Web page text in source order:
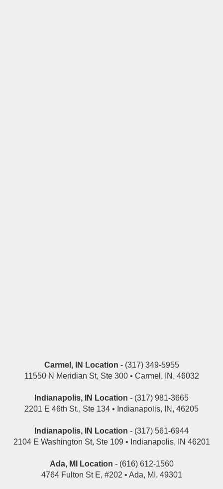
Carmel, IN Location - (317) 349-5955
11550 N Meridian St, Ste 300 • Carmel, IN, 46032
Indianapolis, IN Location - (317) 981-3665
2201 E 46th St., Ste 134 • Indianapolis, IN, 46205
Indianapolis, IN Location - (317) 561-6944
2104 E Washington St, Ste 109 • Indianapolis, IN 46201
Ada, MI Location - (616) 612-1560
4764 Fulton St E, #202 • Ada, MI, 49301